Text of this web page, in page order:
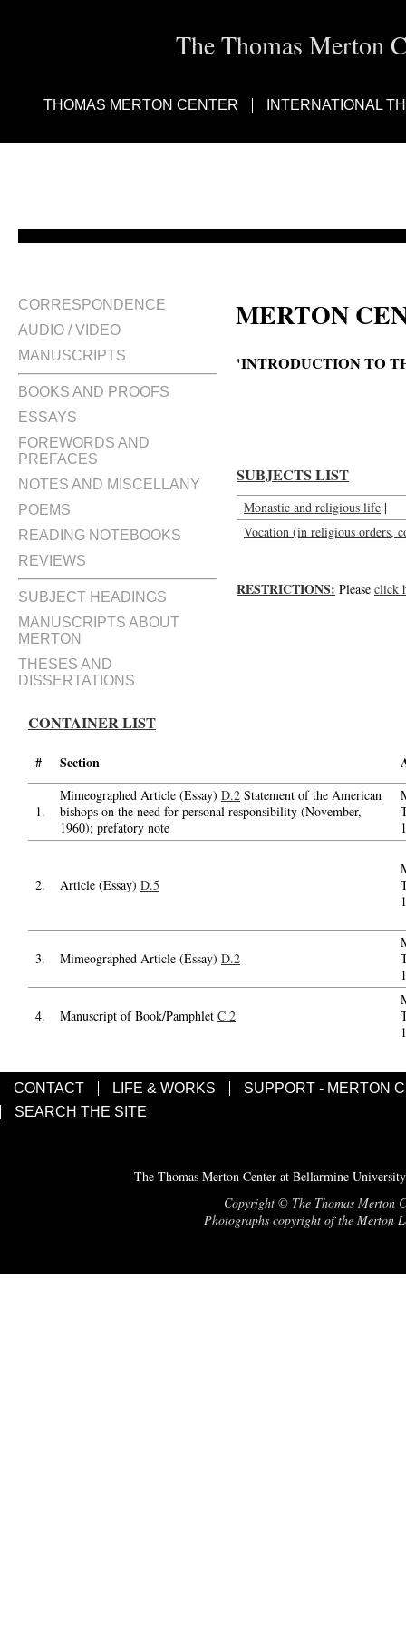
The Thomas Merton
THOMAS MERTON CENTER INTERNATIONAL
CORRESPONDENCE
AUDIO / VIDEO
MANUSCRIPTS
BOOKS AND PROOFS
ESSAYS
FOREWORDS AND
PREFACES
NOTES AND MISCELLANY
POEMS
READING NOTEBOOKS
REVIEWS
SUBJECT HEADINGS
MANUSCRIPTS ABOUT
MERTON
THESES AND
DISSERTATIONS
MERTON
'INTRODUCTION TO
SUBJECTS LIST
Monastic and religious life |
Vocation (in religious orders,
RESTRICTIONS: Please click
CONTAINER LIST
# Section
1.
Mimeographed Article (Essay) D.2 Statement of the American
bishops on the need for personal responsibility (November,
1960); prefatory note
2. Article (Essay) D.5
3. Mimeographed Article (Essay) D.2
4. Manuscript of Book/Pamphlet C.2
CONTACT LIFE & WORKS
SUPPORT - MERTON
SEARCH THE SITE
The Thomas Merton Center at Bellarmine
Copyright © The Thomas Merton
Photographs copyright of the Merton